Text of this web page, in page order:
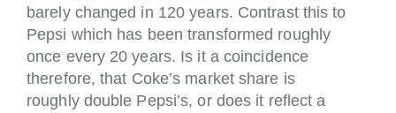
barely changed in 120 years. Contrast this to
Pepsi which has been transformed roughly
once every 20 years. Is it a coincidence
therefore, that Coke’s market share is
roughly double Pepsi’s, or does it reflect a